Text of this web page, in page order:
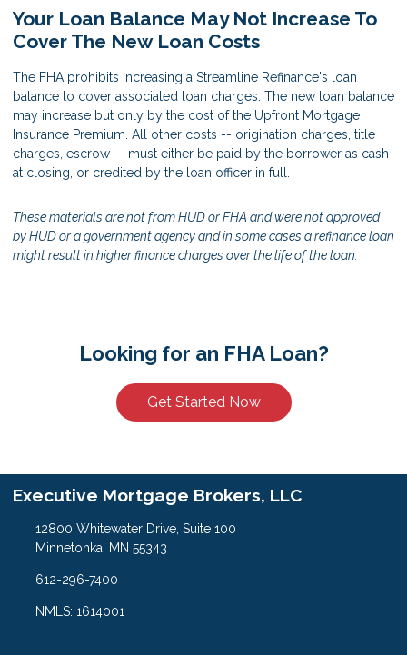
Your Loan Balance May Not Increase To
Cover The New Loan Costs
The FHA prohibits increasing a Streamline Refinance's loan
balance to cover associated loan charges. The new loan balance
may increase but only by the cost of the Upfront Mortgage
Insurance Premium. All other costs -- origination charges, title
charges, escrow -- must either be paid by the borrower as cash
at closing, or credited by the loan officer in full.
These materials are not from HUD or FHA and were not approved
by HUD or a government agency and in some cases a refinance loan
might result in higher finance charges over the life of the loan.
Looking for an FHA Loan?
Get Started Now
Executive Mortgage Brokers, LLC
12800 Whitewater Drive, Suite 100
Minnetonka, MN 55343
612-296-7400
NMLS: 1614001